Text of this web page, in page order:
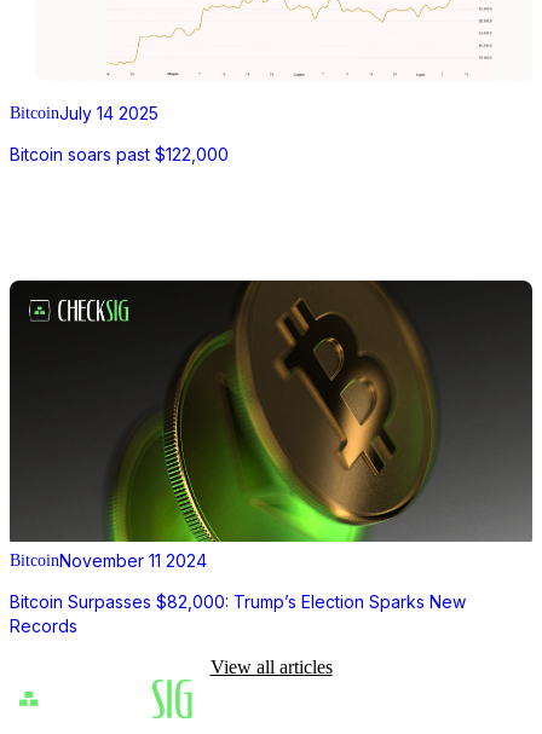
BitcoinJuly 14 2025
Bitcoin soars past $122,000
BitcoinNovember 11 2024
Bitcoin Surpasses $82,000: Trump’s Election Sparks New
Records
View all articles